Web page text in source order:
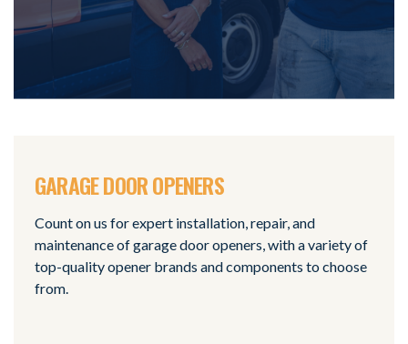
GARAGE DOOR OPENERS
Count on us for expert installation, repair, and
maintenance of garage door openers, with a variety of
top-quality opener brands and components to choose
from.